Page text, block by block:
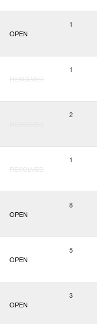
OPEN
1
RESOLVED
1
2
RESOLVED
1
OPEN
8
OPEN
5
OPEN
3